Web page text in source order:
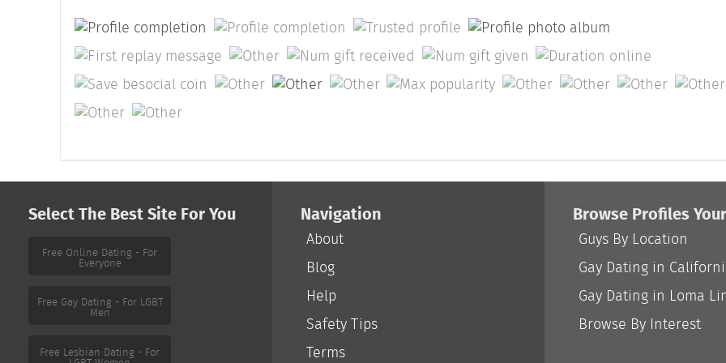
Select The Best Site For You
Free Online Dating - For
Everyone
Free Gay Dating - For LGBT
Men
Free Lesbian Dating - For
Navigation
About
Blog
Help
Safety Tips
Terms
Browse Profiles
Guys By Location
Gay Dating in
Gay Dating in Loma
Browse By Interest